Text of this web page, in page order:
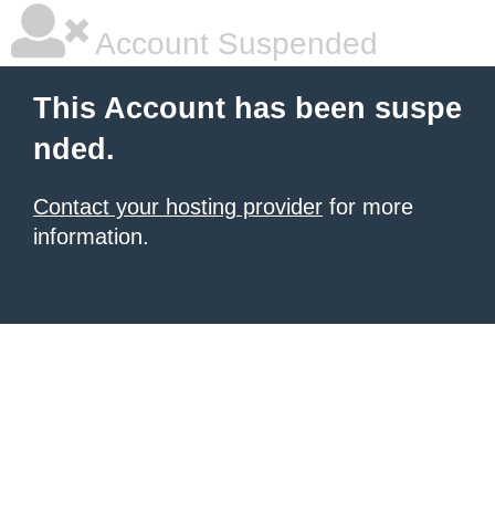
Account Suspended
This Account has been suspe
nded.
Contact your hosting provider for more
information.